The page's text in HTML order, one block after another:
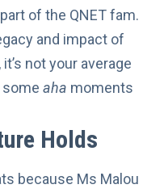
of the QNET fam.
and impact of
not your average
some aha moments
Holds
because Ms Malou